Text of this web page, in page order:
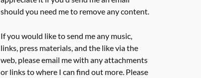
should you need me to remove any content.
If you would like to send me any music,
links, press materials, and the like via the
web, please email me with any attachments
or links to where I can find out more. Please